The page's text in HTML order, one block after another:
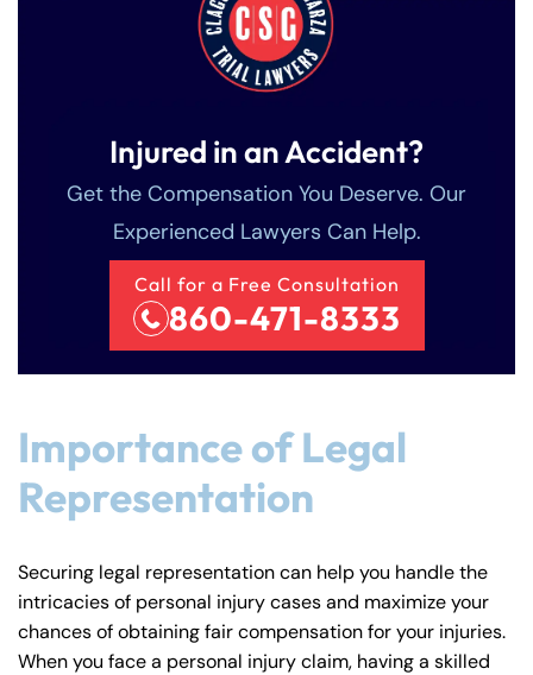
Injured in an Accident?
Get the Compensation You Deserve. Our
Experienced Lawyers Can Help.
Call for a Free Consultation
860-471-8333
Importance of Legal
Representation
Securing legal representation can help you handle the
intricacies of personal injury cases and maximize your
chances of obtaining fair compensation for your injuries.
When you face a personal injury claim, having a skilled